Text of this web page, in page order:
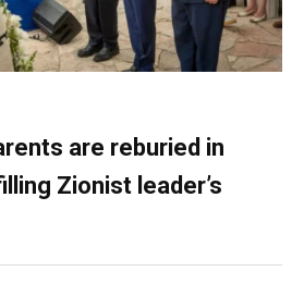
are reburied in
Zionist leader’s